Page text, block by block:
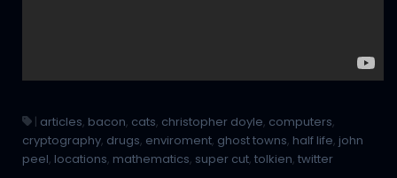
| articles, bacon, cats, christopher doyle, computers,
cryptography, drugs, enviroment, ghost towns, half life, john
peel, locations, mathematics, super cut, tolkien, twitter